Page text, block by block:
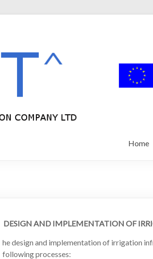
Home
DESIGN AND IMPLEMENTATION OF
hedesign and implementation of irrigation
followingprocesses: